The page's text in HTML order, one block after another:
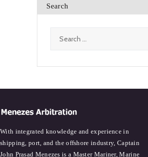
Search
for:
With integrated knowledge and experience in
shipping, port, and the offshore industry, Captain
John Prasad Menezes is a Master Mariner, Marine